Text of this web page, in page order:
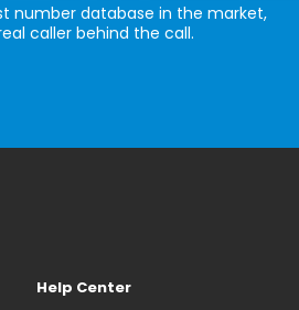
number database in the market,
caller behind the call.
Help Center